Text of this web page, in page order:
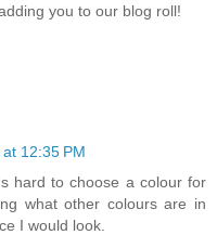
you to our blog roll!
12:35 PM
hard to choose a colour for
what other colours are in
I would look.